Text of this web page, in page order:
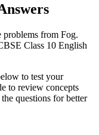
problems from Fog.
Class 10 English
to test your
to review concepts
questions for better